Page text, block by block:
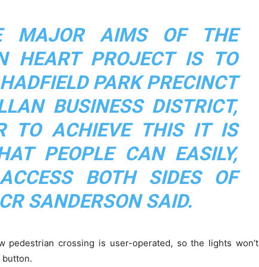
MAJOR AIMS OF THE
HEART PROJECT IS TO
PARK PRECINCT
BUSINESS DISTRICT,
TO ACHIEVE THIS IT IS
PEOPLE CAN EASILY,
BOTH SIDES OF
SANDERSON SAID.
crossing is user-operated, so the lights won’t
button.